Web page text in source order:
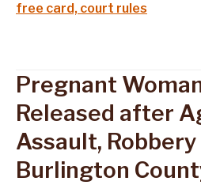
free card, court rules
Pregnant
Released after
Assault,
Burlington